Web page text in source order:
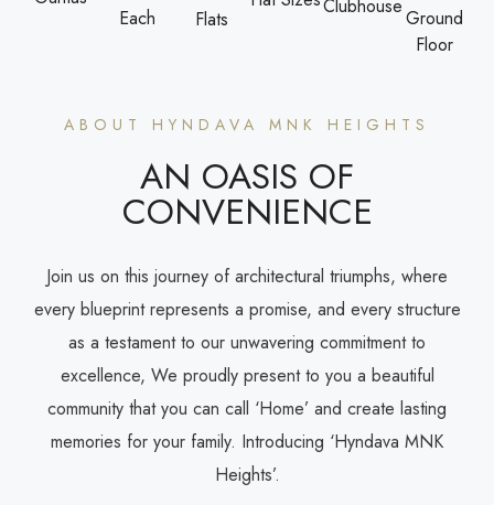
Each
Flats
ClubhouseGround
Floor
ABOUT HYNDAVA MNK HEIGHTS
AN OASIS OF
CONVENIENCE
Join us on this journey of architectural triumphs, where
every blueprint represents a promise, and every structure
as a testament to our unwavering commitment to
excellence, We proudly present to you a beautiful
community that you can call ‘Home’ and create lasting
memories for your family. Introducing ‘Hyndava MNK
Heights’.